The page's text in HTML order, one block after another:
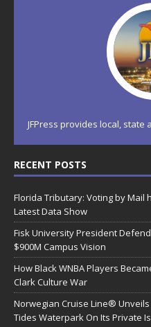
JFPress provides local, state
RECENT POSTS
Florida Tributary: Voting by Mail
Latest Data Show
Fisk University President
$900M Campus Vision
How Black WNBA Players
Clark Culture War
Norwegian Cruise Line® Unveils
Tides Waterpark On Its Private